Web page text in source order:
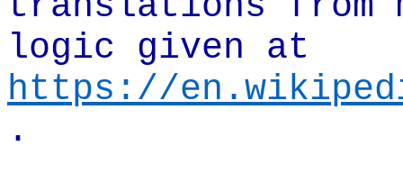
logic given at
https://
.